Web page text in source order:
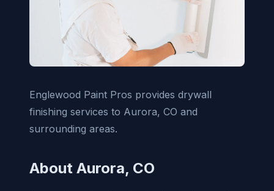
Englewood Paint Pros provides drywall
finishing services to Aurora, CO and
surrounding areas.
About Aurora, CO